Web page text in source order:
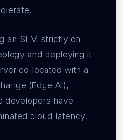
an SLM strictly on
and deploying it
co-located with a
(Edge AI),
developers have
cloud latency.